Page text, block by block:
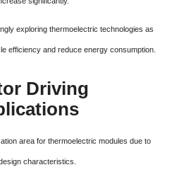
exploring thermoelectric technologies as
efficiency and reduce energy consumption.
Driving
area for thermoelectric modules due to
characteristics.